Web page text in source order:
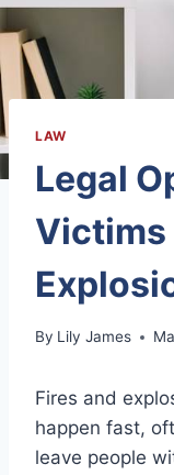
LAW
Legal
Victims
By Lily James
Fires and
happen fast,
leave people